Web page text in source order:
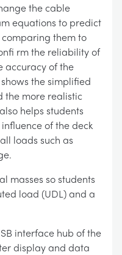
the cable
equations to predict
them to
rm the reliability of
accuracy of the
the simplified
more realistic
helps students
of the deck
loads such as
masses so students
load (UDL) and a
interface hub of the
display and data